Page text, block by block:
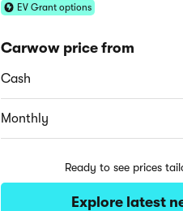
EV Grant options
Carwow price from
Cash
Monthly
Ready to see prices
Explore latest